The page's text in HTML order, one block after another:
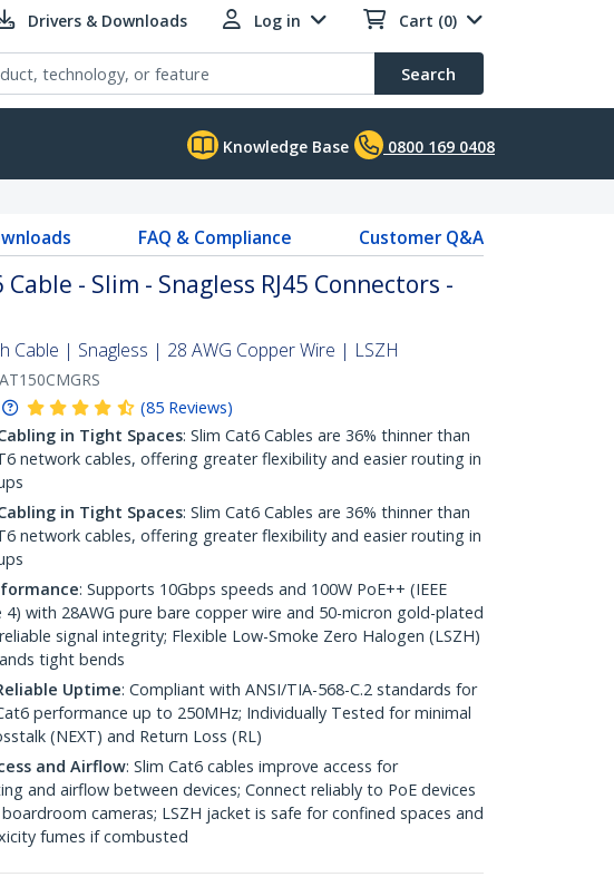
Drivers & Downloads Log in Cart (0)
Search
Knowledge Base 0800 169 0408
FAQ & Compliance Customer Q&A
Cable - Slim - Snagless RJ45 Connectors -
Cable | Snagless | 28 AWG Copper Wire | LSZH
(85 Reviews)
in Tight Spaces: Slim Cat6 Cables are 36% thinner than
network cables, offering greater flexibility and easier routing in
in Tight Spaces: Slim Cat6 Cables are 36% thinner than
network cables, offering greater flexibility and easier routing in
: Supports 10Gbps speeds and 100W PoE++ (IEEE
4) with 28AWG pure bare copper wire and 50-micron gold-plated
signal integrity; Flexible Low-Smoke Zero Halogen (LSZH)
tight bends
Uptime: Compliant with ANSI/TIA-568-C.2 standards for
performance up to 250MHz; Individually Tested for minimal
(NEXT) and Return Loss (RL)
and Airflow: Slim Cat6 cables improve access for
and airflow between devices; Connect reliably to PoE devices
cameras; LSZH jacket is safe for confined spaces and
fumes if combusted